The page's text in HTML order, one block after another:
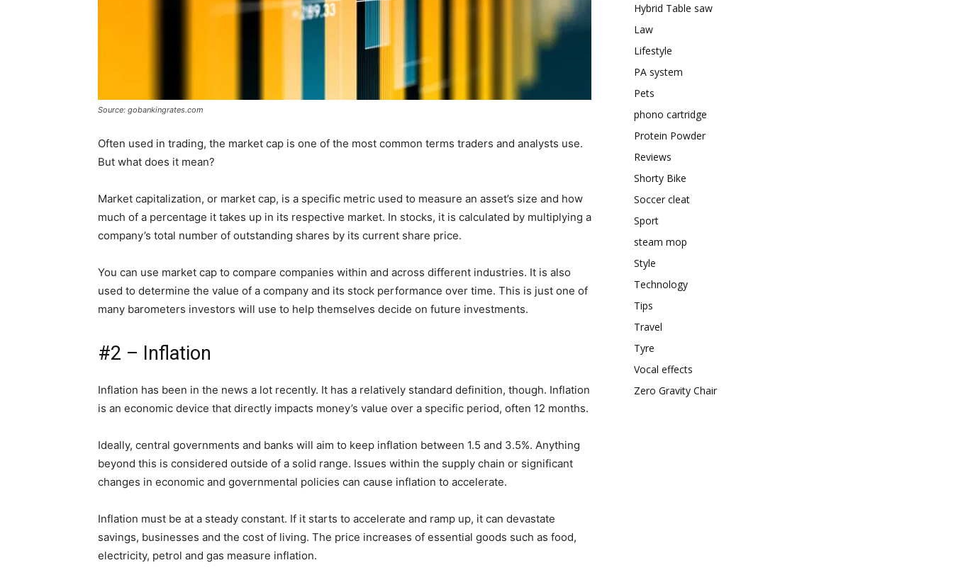
Source: gobankingrates.com
Often used in trading, the market cap is one of the most common terms traders and analysts use.
But what does it mean?
Market capitalization, or market cap, is a specific metric used to measure an asset’s size and how
much of a percentage it takes up in its respective market. In stocks, it is calculated by multiplying a
company’s total number of outstanding shares by its current share price.
You can use market cap to compare companies within and across different industries. It is also
used to determine the value of a company and its stock performance over time. This is just one of
many barometers investors will use to help themselves decide on future investments.
#2 – Inflation
Inflation has been in the news a lot recently. It has a relatively standard definition, though. Inflation
is an economic device that directly impacts money’s value over a specific period, often 12 months.
Ideally, central governments and banks will aim to keep inflation between 1.5 and 3.5%. Anything
beyond this is considered outside of a solid range. Issues within the supply chain or significant
changes in economic and governmental policies can cause inflation to accelerate.
Inflation must be at a steady constant. If it starts to accelerate and ramp up, it can devastate
savings, businesses and the cost of living. The price increases of essential goods such as food,
electricity, petrol and gas measure inflation.
Hybrid Table saw
Law
Lifestyle
PA system
Pets
phono cartridge
Protein Powder
Reviews
Shorty Bike
Soccer cleat
Sport
steam mop
Style
Technology
Tips
Travel
Tyre
Vocal effects
Zero Gravity Chair